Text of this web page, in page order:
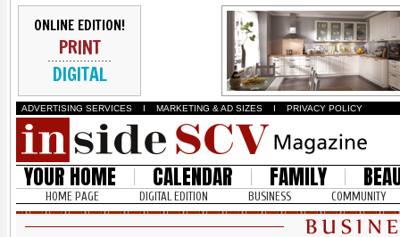
ONLINE EDITION!
PRINT
DIGITAL
ADVERTISING SERVICES I MARKETING & AD SIZES I PRIVACY POLICY
YOUR HOME CALENDAR FAMILY
HOME PAGE DIGITAL EDITION BUSINESS COMMUNITY